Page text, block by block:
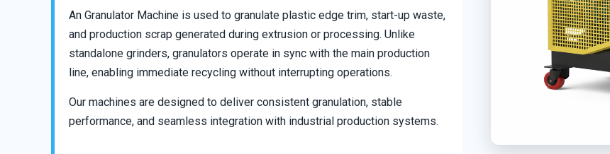
An Granulator Machine is used to granulate plastic edge trim, start-up waste,
and production scrap generated during extrusion or processing. Unlike
standalone grinders, granulators operate in sync with the main production
line, enabling immediate recycling without interrupting operations.
Our machines are designed to deliver consistent granulation, stable
performance, and seamless integration with industrial production systems.